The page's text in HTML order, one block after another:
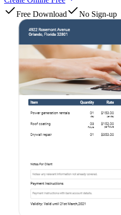
Free Download
No Sign-up